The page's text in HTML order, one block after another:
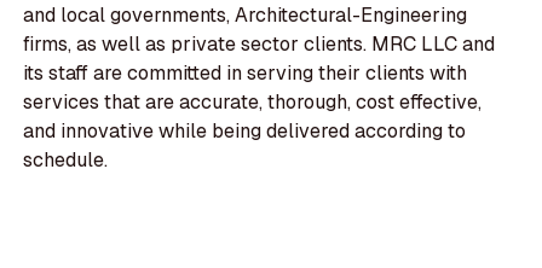
and local governments, Architectural-Engineering
firms, as well as private sector clients. MRC LLC and
its staff are committed in serving their clients with
services that are accurate, thorough, cost effective,
and innovative while being delivered according to
schedule.